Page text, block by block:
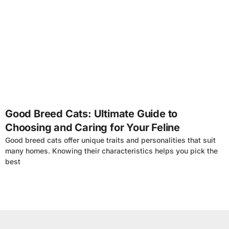
Good Breed Cats: Ultimate Guide to
Choosing and Caring for Your Feline
Good breed cats offer unique traits and personalities that suit
many homes. Knowing their characteristics helps you pick the
best